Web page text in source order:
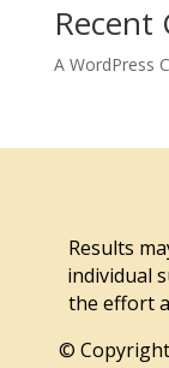
Recent
A WordPress
Results
individual
the effort
©